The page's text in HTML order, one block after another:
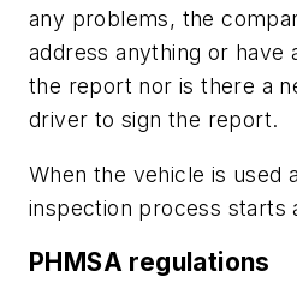
any problems, the
address anything or have
the report nor is there a
driver to sign the report.
When the vehicle is used
inspection process starts
PHMSA regulations